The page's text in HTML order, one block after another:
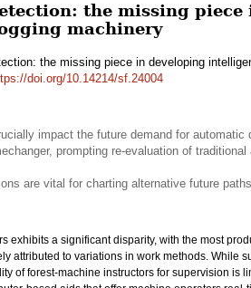
the missing
machinery
the missing piece in developing
doi.org/10.14214/sf.24004
impact the future demand for automatic
prompting re-evaluation of
are vital for charting alternative future
exhibits a significant disparity, with the most
attributed to variations in work methods. While
of forest-machine instructors for supervision is